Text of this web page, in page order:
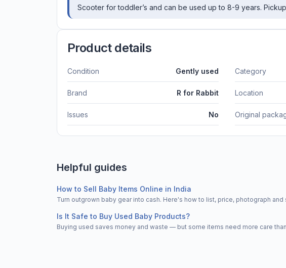
Scooter for toddler’s and can be used up to 8-9 years.
Product details
Condition Gently used Category
Brand R for Rabbit Location
Issues No Original
Helpful guides
How to Sell Baby Items Online in India
Turn outgrown baby gear into cash. Here's how to list, price, photograph
Is It Safe to Buy Used Baby Products?
Buying used saves money and waste — but some items need more care